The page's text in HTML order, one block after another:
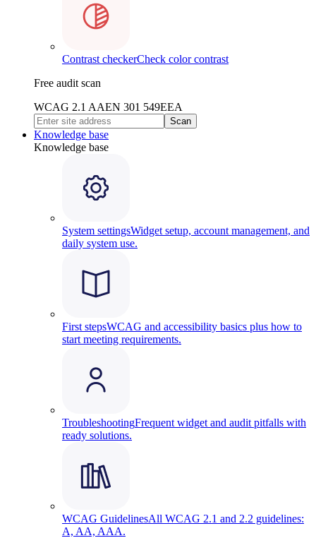
Contrast checkerCheck color contrast
Free audit scan
WCAG 2.1 AAEN 301 549EEA
Scan
Knowledge base
Knowledge base
System settingsWidget setup, account management, and
daily system use.
First stepsWCAG and accessibility basics plus how to
start meeting requirements.
TroubleshootingFrequent widget and audit pitfalls with
ready solutions.
WCAG GuidelinesAll WCAG 2.1 and 2.2 guidelines:
A, AA, AAA.